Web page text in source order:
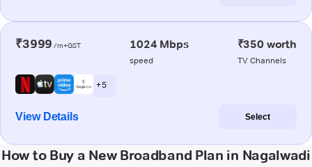
₹3999 /m+GST 1024 Mbps
speed
₹350 worth
TV Channels
+ 5
View Details Select
How to Buy a New Broadband Plan in Nagalwadi